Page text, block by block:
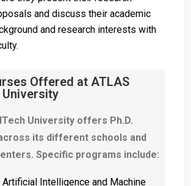
and discuss their academic
and research interests with
Offered at ATLAS
University
University offers Ph.D.
its different schools and
Specific programs include:
Artificial Intelligence and Machine